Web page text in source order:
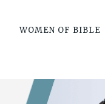
WOMEN OF BIBLE